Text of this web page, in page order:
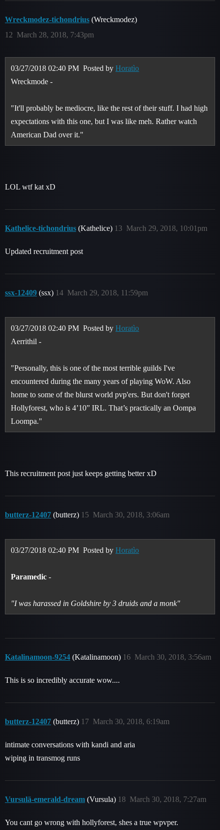
Wreckmodez-tichondrius (Wreckmodez)
March 28, 2018, 7:43pm
12
03/27/2018 02:40 PM Posted byHoratìo
Wreckmode -
"It'll probably be mediocre, like the rest of their stuff. I had high
expectations with this one, but I was like meh. Rather watch
American Dad over it."
LOL wtf kat xD
Kathelice-tichondrius (Kathelice) March 29, 2018, 10:01pm
13
Updated recruitment post
ssx-12409 (ssx) March 29, 2018, 11:59pm
14
03/27/2018 02:40 PM Posted byHoratìo
Aerrithil -
"Personally, this is one of the most terrible guilds I've
encountered during the many years of playing WoW. Also
home to some of the blurst world pvp'ers. But don't forget
Hollyforest, who is 4’10” IRL. That’s practically an Oompa
Loompa."
This recruitment post just keeps getting better xD
butterz-12407 (butterz) March 30, 2018, 3:06am
15
03/27/2018 02:40 PM Posted byHoratìo
Paramedic -
"I was harassed in Goldshire by 3 druids and a monk"
Katalinamoon-9254 (Katalinamoon) March 30, 2018, 3:56am
16
This is so incredibly accurate wow....
butterz-12407 (butterz) March 30, 2018, 6:19am
17
intimate conversations with kandi and aria
wiping in transmog runs
Vursulä-emerald-dream (Vursula) March 30, 2018, 7:27am
18
You cant go wrong with hollyforest, shes a true wpvper.